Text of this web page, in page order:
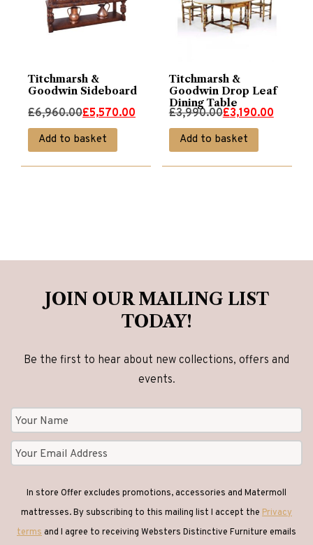
Titchmarsh &
Goodwin Sideboard
£6,960.00
Original
price
was:
£6,960.00.
£5,570.00
Current
price
is:
£5,570.00.
Add to basket
Titchmarsh &
Goodwin Drop Leaf
Dining Table
£3,990.00
Original
price
was:
£3,990.00.
£3,190.00
Current
price
is:
£3,190.00.
Add to basket
JOIN OUR MAILING LIST
TODAY!
Be the first to hear about new collections, offers and
events.
In store Offer excludes promotions, accessories and Matermoll
mattresses. By subscribing to this mailing list I accept the Privacy
terms and I agree to receiving Websters Distinctive Furniture emails